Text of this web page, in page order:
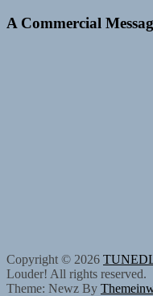
A Commercial
Copyright © 2026
Louder! All rights reserved.
Theme: Newz By